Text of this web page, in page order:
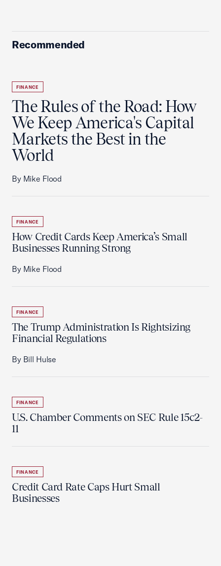
Recommended
FINANCE
The Rules of the Road: How
We Keep America's Capital
Markets the Best in the
World
By Mike Flood
FINANCE
How Credit Cards Keep America’s Small
Businesses Running Strong
By Mike Flood
FINANCE
The Trump Administration Is Rightsizing
Financial Regulations
By Bill Hulse
FINANCE
U.S. Chamber Comments on SEC Rule 15c2-
11
FINANCE
Credit Card Rate Caps Hurt Small
Businesses